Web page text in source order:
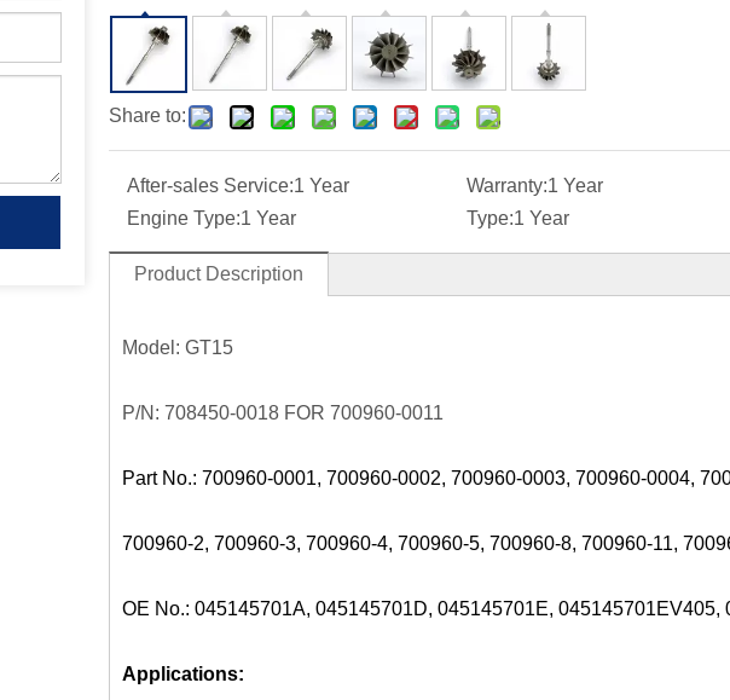
Share to:
After-sales Service:1 Year Warranty:1 Year
Engine Type:1 Year Type:1 Year
Product Description
Model: GT15
P/N: 708450-0018 FOR 700960-0011
Part No.: 700960-0001, 700960-0002, 700960-0003, 700960-0004,
700960-2, 700960-3, 700960-4, 700960-5, 700960-8, 700960-11,
OE No.: 045145701A, 045145701D, 045145701E, 045145701EV405,
Applications: